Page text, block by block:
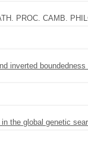
PROC. CAMB.
inverted
the global genetic